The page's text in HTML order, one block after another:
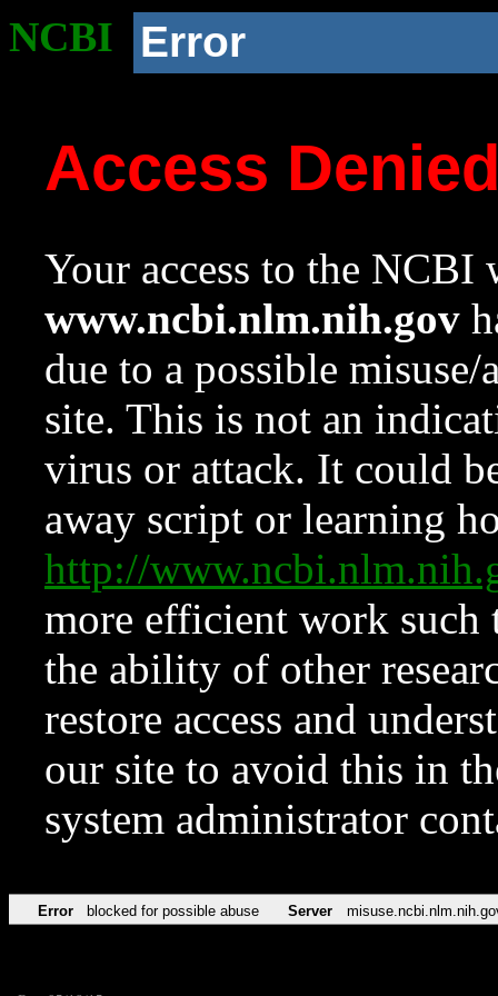
NCBI Error
Access
Your access to the NCBI
www.ncbi.nlm.nih.gov
due to a possible
site. This is not an
virus or attack. It could
away script or learning
http://
more efficient work such
the ability of other
restore access and
our site to avoid this in
system administrator
Error blocked for possible abuse Server